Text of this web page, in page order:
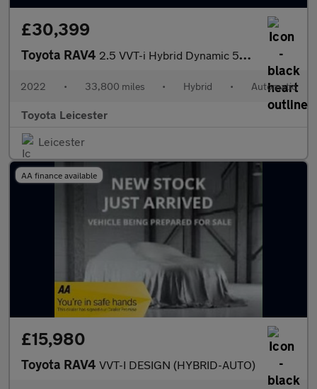
£30,399
Toyota RAV4 2.5 VVT-i Hybrid Dynamic 5dr CVT 2WD Hybrid Estate
2022 • 33,800 miles • Hybrid • Automatic
Toyota Leicester
Leicester
AA finance available
£15,980
Toyota RAV4 VVT-I DESIGN (HYBRID-AUTO)